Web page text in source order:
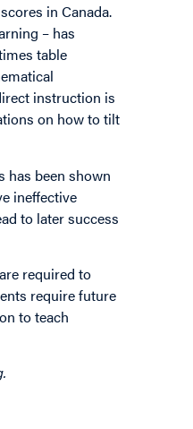
in Canada.
– has
table
instruction is
on how to tilt
has been shown
ineffective
to later success
required to
require future
to teach